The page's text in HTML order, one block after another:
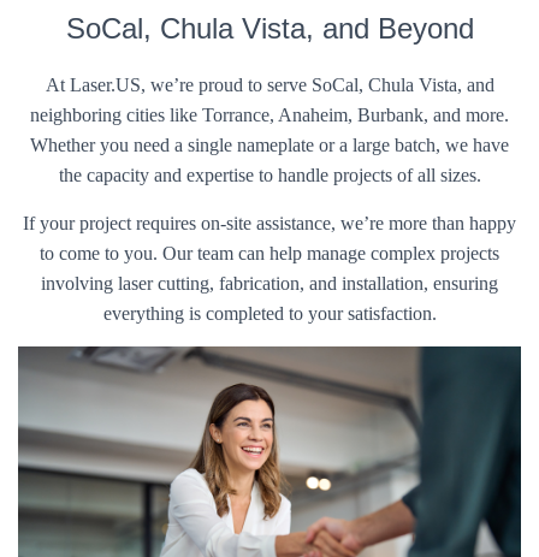
SoCal, Chula Vista, and Beyond
At Laser.US, we’re proud to serve SoCal, Chula Vista, and
neighboring cities like Torrance, Anaheim, Burbank, and more.
Whether you need a single nameplate or a large batch, we have
the capacity and expertise to handle projects of all sizes.
If your project requires on-site assistance, we’re more than happy
to come to you. Our team can help manage complex projects
involving laser cutting, fabrication, and installation, ensuring
everything is completed to your satisfaction.